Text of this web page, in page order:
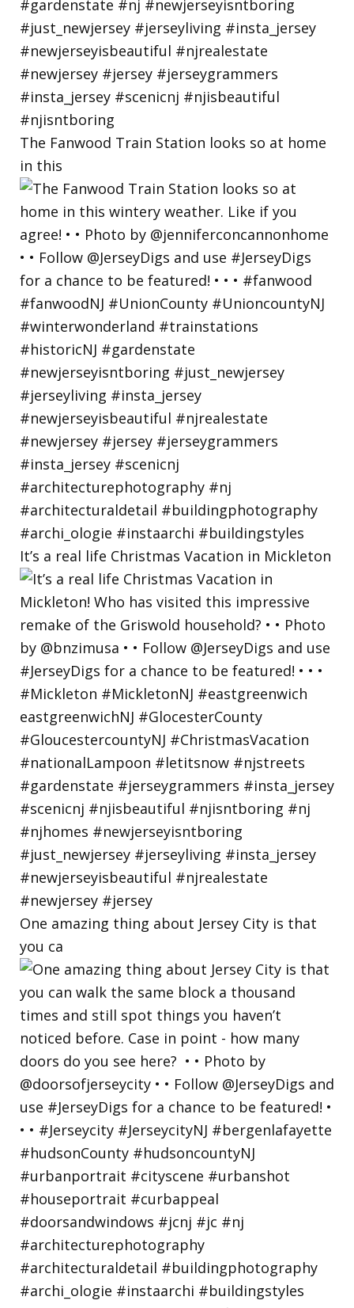
The Fanwood Train Station looks so at home
in this
It’s a real life Christmas Vacation in Mickleton
One amazing thing about Jersey City is that
you ca